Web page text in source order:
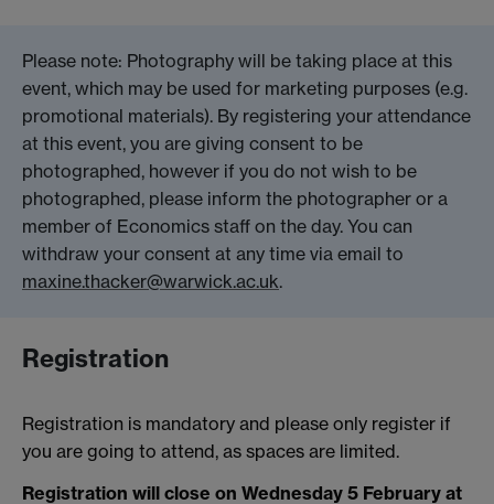
Please note: Photography will be taking place at this
event, which may be used for marketing purposes (e.g.
promotional materials). By registering your attendance
at this event, you are giving consent to be
photographed, however if you do not wish to be
photographed, please inform the photographer or a
member of Economics staff on the day. You can
withdraw your consent at any time via email to
maxine.thacker@warwick.ac.uk.
Registration
Registration is mandatory and please only register if
you are going to attend, as spaces are limited.
Registration will close on Wednesday 5 February at